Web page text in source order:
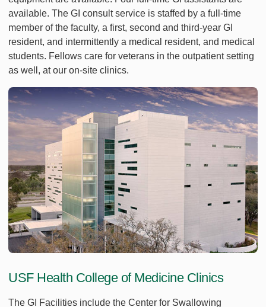
available. The GI consult service is staffed by a full-time
member of the faculty, a first, second and third-year GI
resident, and intermittently a medical resident, and medical
students. Fellows care for veterans in the outpatient setting
as well, at our on-site clinics.
USF Health College of Medicine Clinics
The GI Facilities include the Center for Swallowing